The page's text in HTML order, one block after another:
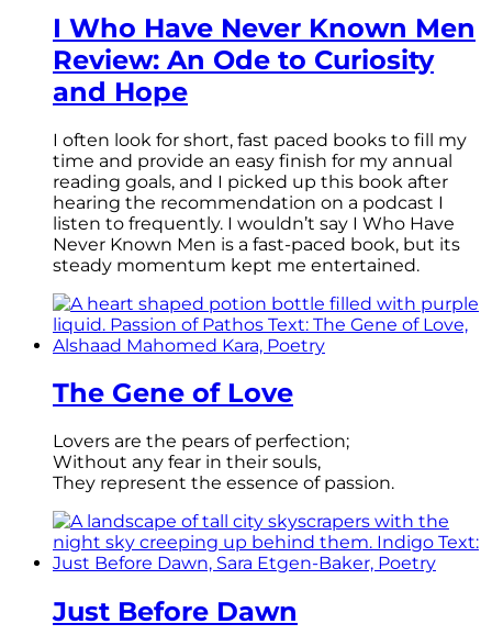
I Who Have Never Known Men
Review: An Ode to Curiosity
and Hope
I often look for short, fast paced books to fill my
time and provide an easy finish for my annual
reading goals, and I picked up this book after
hearing the recommendation on a podcast I
listen to frequently. I wouldn’t say I Who Have
Never Known Men is a fast-paced book, but its
steady momentum kept me entertained.
The Gene of Love
Lovers are the pears of perfection;
Without any fear in their souls,
They represent the essence of passion.
Just Before Dawn